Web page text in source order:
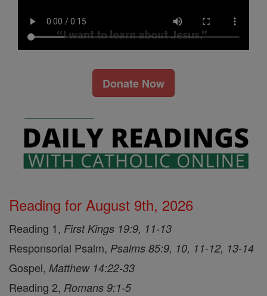
Donate Now
Reading for August 9th, 2026
Reading 1, First Kings 19:9, 11-13
Responsorial Psalm, Psalms 85:9, 10, 11-12, 13-14
Gospel, Matthew 14:22-33
Reading 2, Romans 9:1-5